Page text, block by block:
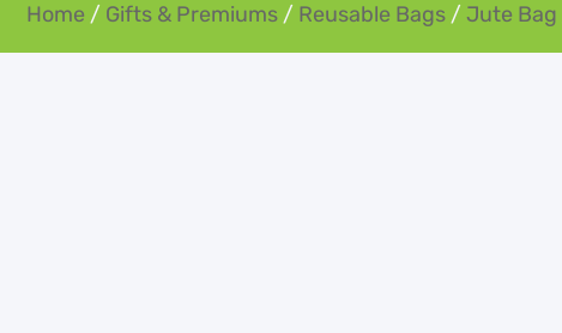
Home / Gifts & Premiums / Reusable Bags / Jute Bag